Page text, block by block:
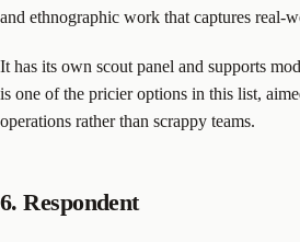
and ethnographic work that captures real-
It has its own scout panel and supports
is one of the pricier options in this list,
operations rather than scrappy teams.
6. Respondent